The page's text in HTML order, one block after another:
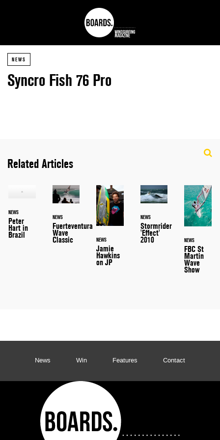
NEWS
Syncro Fish 76 Pro
Related Articles
NEWS
Peter
Hart in
Brazil
NEWS
Fuerteventura
Wave
Classic NEWS
Jamie
Hawkins
on JP
NEWS
Stormrider
'Effect'
2010 NEWS
FBC St
Martin
Wave
Show
News Win Features Contact